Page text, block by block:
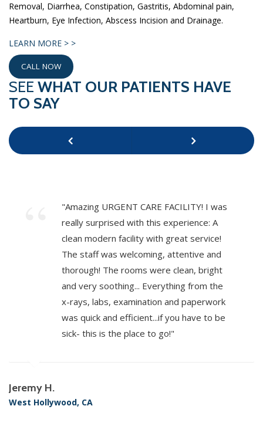
Removal, Diarrhea, Constipation, Gastritis, Abdominal pain,
Heartburn, Eye Infection, Abscess Incision and Drainage.
LEARN MORE > >
CALL NOW
SEE WHAT OUR PATIENTS HAVE
TO SAY
Previous Next
"Amazing URGENT CARE FACILITY! I was
really surprised with this experience: A
clean modern facility with great service!
The staff was welcoming, attentive and
thorough! The rooms were clean, bright
and very soothing... Everything from the
x-rays, labs, examination and paperwork
was quick and efficient...if you have to be
sick- this is the place to go!"
Jeremy H.
West Hollywood, CA